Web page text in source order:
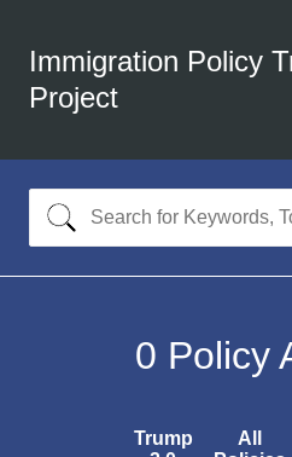
Immigration Policy
Project
0 Policy
Trump
All